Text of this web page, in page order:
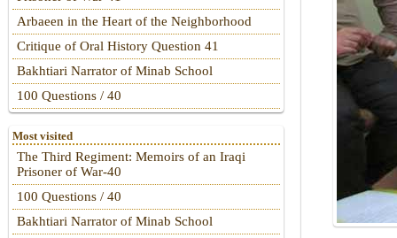
Arbaeen in the Heart of the Neighborhood
Critique of Oral History Question 41
Bakhtiari Narrator of Minab School
100 Questions / 40
Most visited
The Third Regiment: Memoirs of an Iraqi
Prisoner of War-40
100 Questions / 40
Bakhtiari Narrator of Minab School